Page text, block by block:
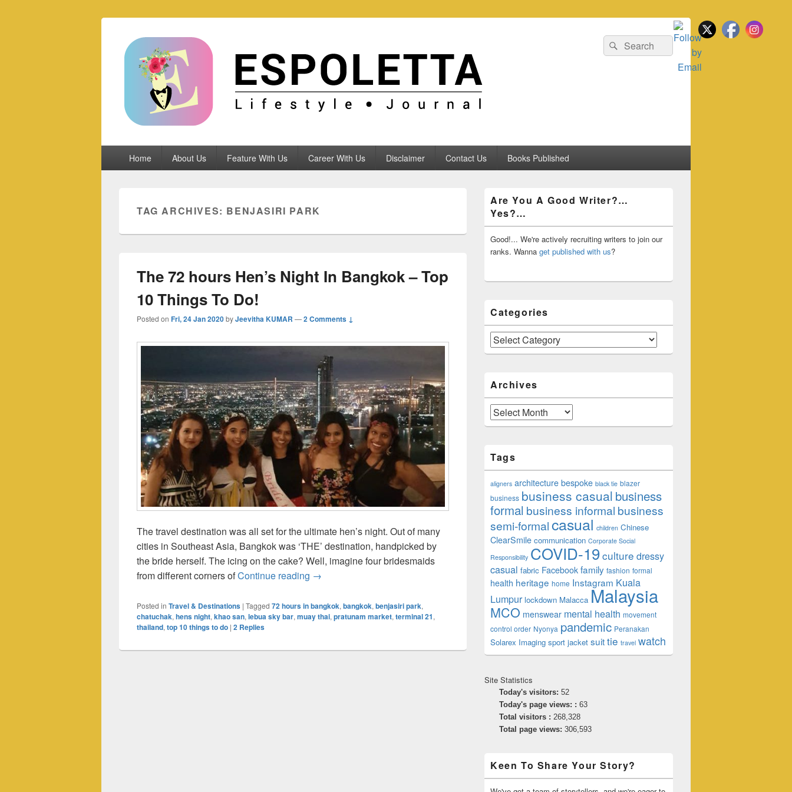
Espoletta
Search
for:
Search
Home About Us Feature With Us Career With Us Disclaimer Contact Us Books Published
TAG ARCHIVES: BENJASIRI PARK
The 72 hours Hen’s Night In Bangkok – Top
10 Things To Do!
Posted on Fri, 24 Jan 2020byJeevitha KUMAR —2 Comments ↓
The travel destination was all set for the ultimate hen’s night. Out of many
cities in Southeast Asia, Bangkok was ‘THE’ destination, handpicked by
the bride herself. The icing on the cake? Well, imagine four bridesmaids
from different corners ofContinue reading The 72 hours Hen’s Night In Bangkok – Top 10 Things To Do!
→
Posted in Travel & Destinations | Tagged 72 hours in bangkok,bangkok,benjasiri park,
chatuchak,hens night,khao san,lebua sky bar,muay thai,pratunam market,terminal 21,
thailand,top 10 things to do | 2 Replies
Sidebar
Widget
Area
Are You A Good Writer?…
Yes?…
Good!... We're actively recruiting writers to join our
ranks. Wanna get published with us?
Categories
Categories
Archives
Archives
Tags
aligners architecture bespoke black tie blazer
business business casual business
formal business informal business
semi-formalcasual children Chinese
ClearSmile communication Corporate Social
Responsibility COVID-19culture dressy
casual fabric Facebook family fashion formal
health heritage home Instagram Kuala
Lumpur lockdown Malacca Malaysia
MCO menswear mental health movement
control order Nyonya pandemic Peranakan
Solarex Imaging sport jacket suittie travel watch
Site Statistics
Today's visitors: 52
Today's page views: : 63
Total visitors : 268,328
Total page views: 306,593
Keen To Share Your Story?